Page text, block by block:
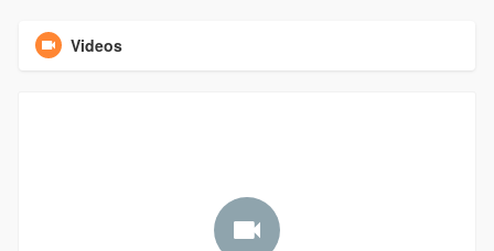
Videos